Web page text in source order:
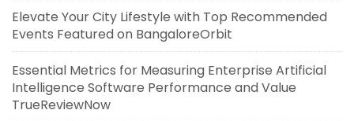
Elevate Your City Lifestyle with Top Recommended
Events Featured on BangaloreOrbit
Essential Metrics for Measuring Enterprise Artificial
Intelligence Software Performance and Value
TrueReviewNow